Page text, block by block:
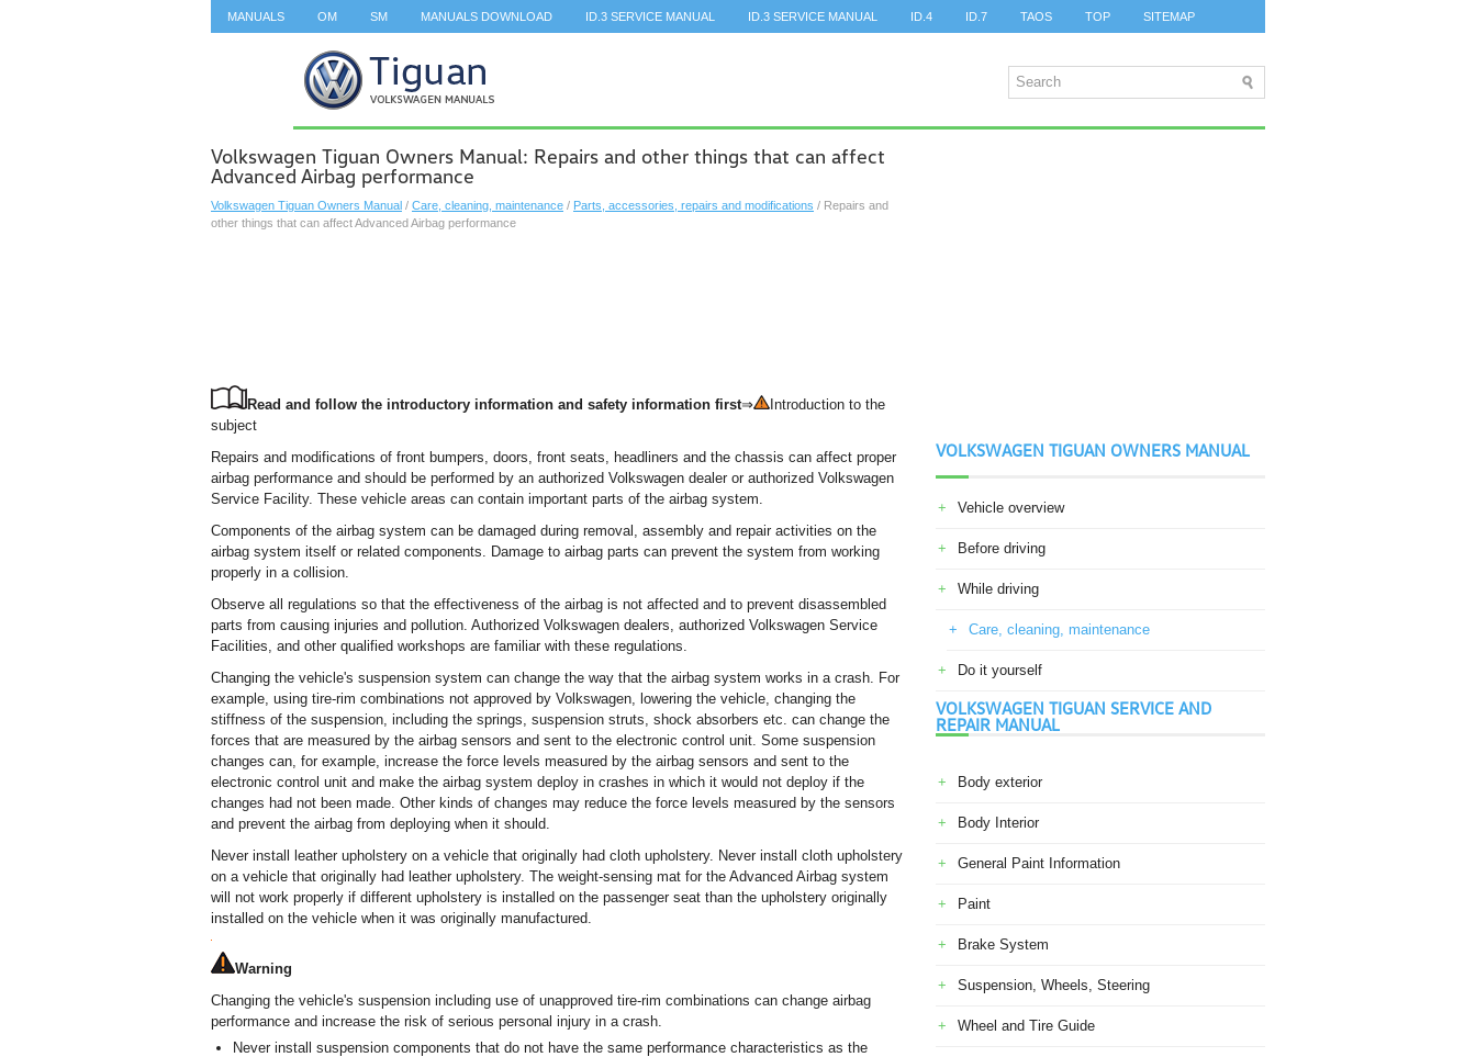
MANUALS OM SM MANUALS DOWNLOAD ID.3 SERVICE MANUAL ID.3 SERVICE MANUAL ID.4 ID.7 TAOS TOP SITEMAP
Volkswagen Tiguan Owners Manual: Repairs and other things that can affect
Advanced Airbag performance
Volkswagen Tiguan Owners Manual / Care, cleaning, maintenance / Parts, accessories, repairs and modifications / Repairs and
other things that can affect Advanced Airbag performance
Read and follow the introductory information and safety information first⇒
Introduction to the
subject
Repairs and modifications of front bumpers, doors, front seats, headliners and the chassis can affect proper
airbag performance and should be performed by an authorized Volkswagen dealer or authorized Volkswagen
Service Facility. These vehicle areas can contain important parts of the airbag system.
Components of the airbag system can be damaged during removal, assembly and repair activities on the
airbag system itself or related components. Damage to airbag parts can prevent the system from working
properly in a collision.
Observe all regulations so that the effectiveness of the airbag is not affected and to prevent disassembled
parts from causing injuries and pollution. Authorized Volkswagen dealers, authorized Volkswagen Service
Facilities, and other qualified workshops are familiar with these regulations.
Changing the vehicle's suspension system can change the way that the airbag system works in a crash. For
example, using tire-rim combinations not approved by Volkswagen, lowering the vehicle, changing the
stiffness of the suspension, including the springs, suspension struts, shock absorbers etc. can change the
forces that are measured by the airbag sensors and sent to the electronic control unit. Some suspension
changes can, for example, increase the force levels measured by the airbag sensors and sent to the
electronic control unit and make the airbag system deploy in crashes in which it would not deploy if the
changes had not been made. Other kinds of changes may reduce the force levels measured by the sensors
and prevent the airbag from deploying when it should.
Never install leather upholstery on a vehicle that originally had cloth upholstery. Never install cloth upholstery
on a vehicle that originally had leather upholstery. The weight-sensing mat for the Advanced Airbag system
will not work properly if different upholstery is installed on the passenger seat than the upholstery originally
installed on the vehicle when it was originally manufactured.
Warning
Changing the vehicle's suspension including use of unapproved tire-rim combinations can change airbag
performance and increase the risk of serious personal injury in a crash.
Never install suspension components that do not have the same performance characteristics as the
VOLKSWAGEN TIGUAN OWNERS MANUAL
Vehicle overview
Before driving
While driving
Care, cleaning, maintenance
Do it yourself
VOLKSWAGEN TIGUAN SERVICE AND
REPAIR MANUAL
Body exterior
Body Interior
General Paint Information
Paint
Brake System
Suspension, Wheels, Steering
Wheel and Tire Guide